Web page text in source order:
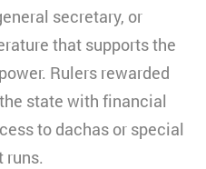
secretary, or
that supports the
Rulers rewarded
state with financial
to dachas or special
runs.